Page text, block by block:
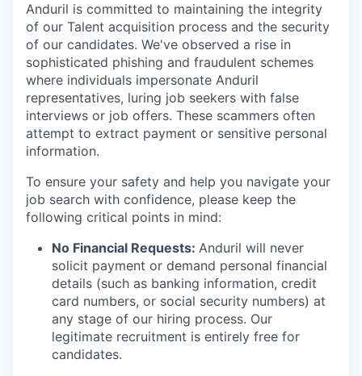
Anduril is committed to maintaining the integrity
of our Talent acquisition process and the security
of our candidates. We've observed a rise in
sophisticated phishing and fraudulent schemes
where individuals impersonate Anduril
representatives, luring job seekers with false
interviews or job offers. These scammers often
attempt to extract payment or sensitive personal
information.
To ensure your safety and help you navigate your
job search with confidence, please keep the
following critical points in mind:
No Financial Requests: Anduril will never
solicit payment or demand personal financial
details (such as banking information, credit
card numbers, or social security numbers) at
any stage of our hiring process. Our
legitimate recruitment is entirely free for
candidates.